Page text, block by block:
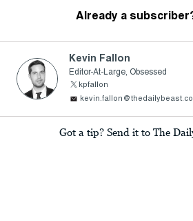
Already a
Kevin Fallon
Editor-At-Large, Obsessed
kpfallon
Got a tip? Send it to The